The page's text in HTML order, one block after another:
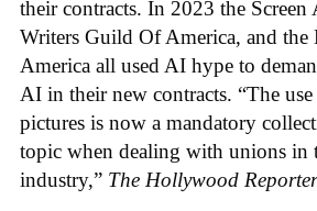
their contracts. In 2023 the
Writers Guild Of America, and
America all used AI hype to
AI in their new contracts. “The
pictures is now a mandatory
topic when dealing with unions in
industry,” The Hollywood Reporter